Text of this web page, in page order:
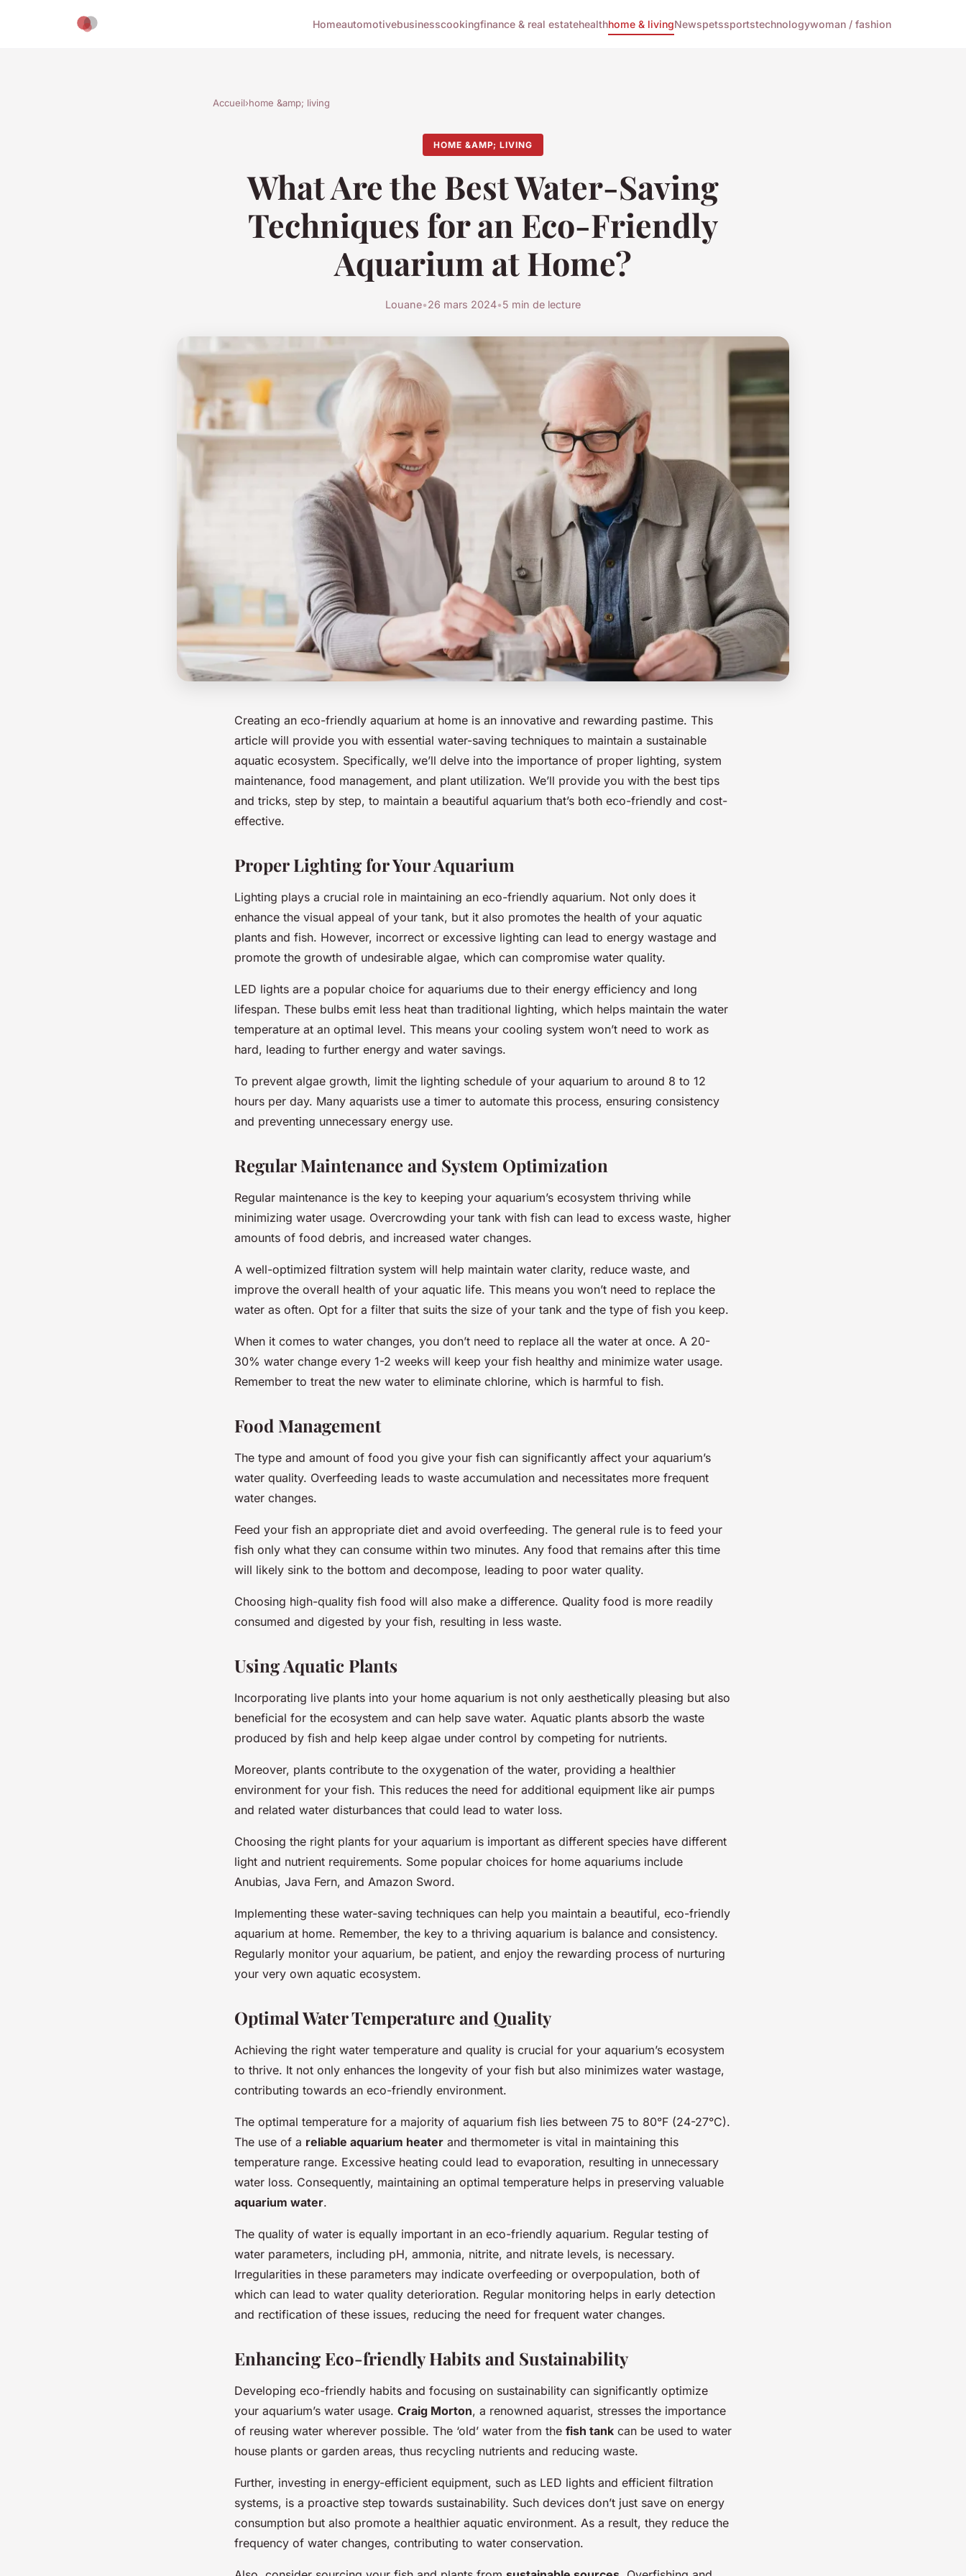
Homeautomotivebusinesscookingfinance & real estatehealthhome & livingNewspetssportstechnologywoman / fashion
Accueil›home &amp; living
HOME &AMP; LIVING
What Are the Best Water-Saving
Techniques for an Eco-Friendly
Aquarium at Home?
Louane•26 mars 2024•5 min de lecture
Creating an eco-friendly aquarium at home is an innovative and rewarding pastime. This
article will provide you with essential water-saving techniques to maintain a sustainable
aquatic ecosystem. Specifically, we’ll delve into the importance of proper lighting, system
maintenance, food management, and plant utilization. We’ll provide you with the best tips
and tricks, step by step, to maintain a beautiful aquarium that’s both eco-friendly and cost-
effective.
Proper Lighting for Your Aquarium
Lighting plays a crucial role in maintaining an eco-friendly aquarium. Not only does it
enhance the visual appeal of your tank, but it also promotes the health of your aquatic
plants and fish. However, incorrect or excessive lighting can lead to energy wastage and
promote the growth of undesirable algae, which can compromise water quality.
LED lights are a popular choice for aquariums due to their energy efficiency and long
lifespan. These bulbs emit less heat than traditional lighting, which helps maintain the water
temperature at an optimal level. This means your cooling system won’t need to work as
hard, leading to further energy and water savings.
To prevent algae growth, limit the lighting schedule of your aquarium to around 8 to 12
hours per day. Many aquarists use a timer to automate this process, ensuring consistency
and preventing unnecessary energy use.
Regular Maintenance and System Optimization
Regular maintenance is the key to keeping your aquarium’s ecosystem thriving while
minimizing water usage. Overcrowding your tank with fish can lead to excess waste, higher
amounts of food debris, and increased water changes.
A well-optimized filtration system will help maintain water clarity, reduce waste, and
improve the overall health of your aquatic life. This means you won’t need to replace the
water as often. Opt for a filter that suits the size of your tank and the type of fish you keep.
When it comes to water changes, you don’t need to replace all the water at once. A 20-
30% water change every 1-2 weeks will keep your fish healthy and minimize water usage.
Remember to treat the new water to eliminate chlorine, which is harmful to fish.
Food Management
The type and amount of food you give your fish can significantly affect your aquarium’s
water quality. Overfeeding leads to waste accumulation and necessitates more frequent
water changes.
Feed your fish an appropriate diet and avoid overfeeding. The general rule is to feed your
fish only what they can consume within two minutes. Any food that remains after this time
will likely sink to the bottom and decompose, leading to poor water quality.
Choosing high-quality fish food will also make a difference. Quality food is more readily
consumed and digested by your fish, resulting in less waste.
Using Aquatic Plants
Incorporating live plants into your home aquarium is not only aesthetically pleasing but also
beneficial for the ecosystem and can help save water. Aquatic plants absorb the waste
produced by fish and help keep algae under control by competing for nutrients.
Moreover, plants contribute to the oxygenation of the water, providing a healthier
environment for your fish. This reduces the need for additional equipment like air pumps
and related water disturbances that could lead to water loss.
Choosing the right plants for your aquarium is important as different species have different
light and nutrient requirements. Some popular choices for home aquariums include
Anubias, Java Fern, and Amazon Sword.
Implementing these water-saving techniques can help you maintain a beautiful, eco-friendly
aquarium at home. Remember, the key to a thriving aquarium is balance and consistency.
Regularly monitor your aquarium, be patient, and enjoy the rewarding process of nurturing
your very own aquatic ecosystem.
Optimal Water Temperature and Quality
Achieving the right water temperature and quality is crucial for your aquarium’s ecosystem
to thrive. It not only enhances the longevity of your fish but also minimizes water wastage,
contributing towards an eco-friendly environment.
The optimal temperature for a majority of aquarium fish lies between 75 to 80°F (24-27°C).
The use of a reliable aquarium heater and thermometer is vital in maintaining this
temperature range. Excessive heating could lead to evaporation, resulting in unnecessary
water loss. Consequently, maintaining an optimal temperature helps in preserving valuable
aquarium water.
The quality of water is equally important in an eco-friendly aquarium. Regular testing of
water parameters, including pH, ammonia, nitrite, and nitrate levels, is necessary.
Irregularities in these parameters may indicate overfeeding or overpopulation, both of
which can lead to water quality deterioration. Regular monitoring helps in early detection
and rectification of these issues, reducing the need for frequent water changes.
Enhancing Eco-friendly Habits and Sustainability
Developing eco-friendly habits and focusing on sustainability can significantly optimize
your aquarium’s water usage. Craig Morton, a renowned aquarist, stresses the importance
of reusing water wherever possible. The ‘old’ water from the fish tank can be used to water
house plants or garden areas, thus recycling nutrients and reducing waste.
Further, investing in energy-efficient equipment, such as LED lights and efficient filtration
systems, is a proactive step towards sustainability. Such devices don’t just save on energy
consumption but also promote a healthier aquatic environment. As a result, they reduce the
frequency of water changes, contributing to water conservation.